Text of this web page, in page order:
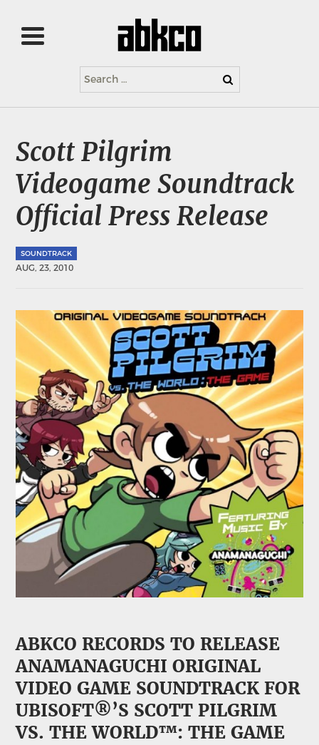
Search
for:
Scott Pilgrim
Videogame Soundtrack
Official Press Release
SOUNDTRACK
AUG, 23, 2010
ABKCO RECORDS TO RELEASE
ANAMANAGUCHI ORIGINAL
VIDEO GAME SOUNDTRACK FOR
UBISOFT®’S SCOTT PILGRIM
VS. THE WORLD™: THE GAME